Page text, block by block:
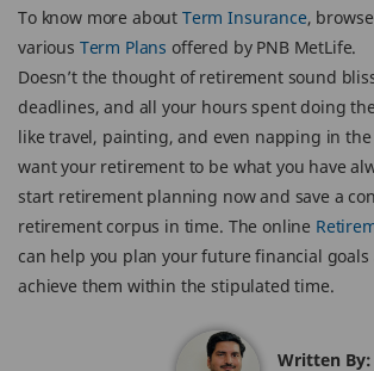
To know more about Term Insurance,
various Term Plans offered by PNB MetLife.
Doesn’t the thought of retirement sound
deadlines, and all your hours spent doing
like travel, painting, and even napping in
want your retirement to be what you have
start retirement planning now and save a
retirement corpus in time. The online
can help you plan your future financial goals
achieve them within the stipulated time.
Written By: